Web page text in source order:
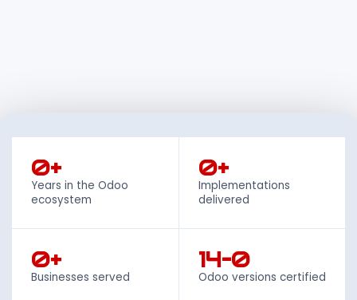
0+
Years in the Odoo
ecosystem
0+
Implementations
delivered
0+
Businesses served
14–0
Odoo versions certified